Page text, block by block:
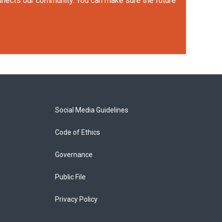
Social Media Guidelines
Code of Ethics
Governance
Public File
Privacy Policy